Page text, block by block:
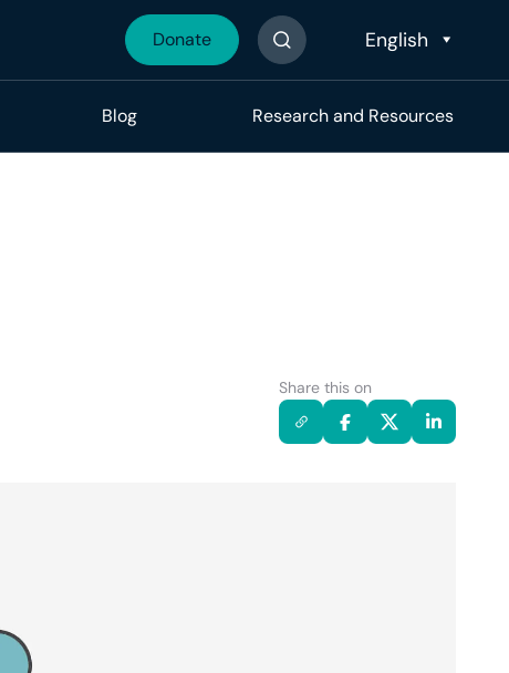
Donate
Search The Site
Blog Research and Resources
Share this on